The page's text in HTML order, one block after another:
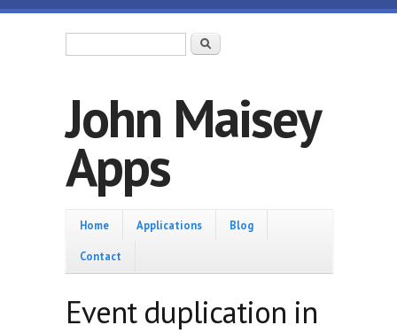
Skip to main content
Search
John Maisey
Apps
Home
Home Applications Blog
Contact
Event duplication in